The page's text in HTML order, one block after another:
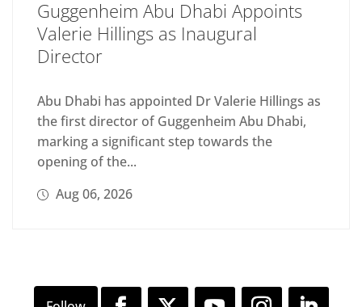
Guggenheim Abu Dhabi Appoints
Valerie Hillings as Inaugural
Director
Abu Dhabi has appointed Dr Valerie Hillings as
the first director of Guggenheim Abu Dhabi,
marking a significant step towards the
opening of the...
Aug 06, 2026